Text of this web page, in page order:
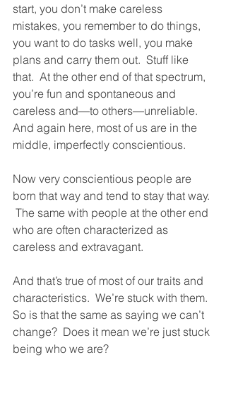
start, you don’t make careless
mistakes, you remember to do things,
you want to do tasks well, you make
plans and carry them out.  Stuff like
that.  At the other end of that spectrum,
you’re fun and spontaneous and
careless and—to others—unreliable.
And again here, most of us are in the
middle, imperfectly conscientious.
Now very conscientious people are
born that way and tend to stay that way.
The same with people at the other end
who are often characterized as
careless and extravagant.
And that’s true of most of our traits and
characteristics.  We’re stuck with them.
So is that the same as saying we can’t
change?  Does it mean we’re just stuck
being who we are?